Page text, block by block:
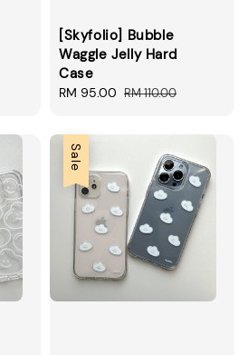
[Skyfolio] Bubble
Waggle Jelly Hard
Case
Sale
RM 95.00 Regular
RM 110.00
Sale